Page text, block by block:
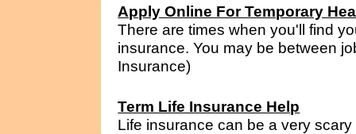
Apply Online For Temporary
There are times when you'll find
insurance. You may be between
Insurance)
Term Life Insurance Help
Life insurance can be a very